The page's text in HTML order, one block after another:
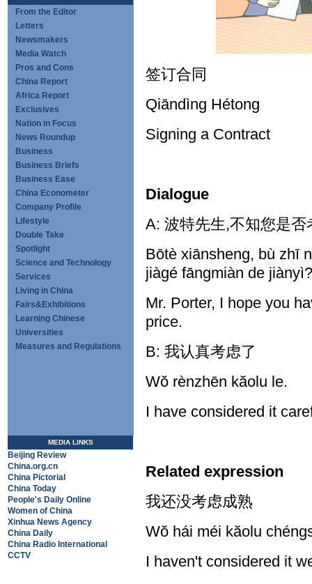
From the Editor
Letters
Newsmakers
Media Watch
Pros and Cons
China Report
Africa Report
Exclusives
Nation in Focus
News Roundup
Business
Business Briefs
Business Ease
China Econometer
Company Profile
Lifestyle
Double Take
Spotlight
Science and Technology
Services
Living in China
Fairs&Exhibitions
Learning Chinese
Universities
Measures and Regulations
MEDIA LINKS
Beijing Review
China.org.cn
China Pictorial
China Today
People's Daily Online
Women of China
Xinhua News Agency
China Daily
China Radio International
CCTV
签订合同
Qiāndìng Hétong
Signing a Contract
Dialogue
A: 波特先生,不知您是
Bōtè xiānsheng, bù zhī
jiàgé fāngmiàn de jiànyì?
Mr. Porter, I hope you
price.
B: 我认真考虑了
Wŏ rènzhēn kăolu le.
I have considered it
Related expression
我还没考虑成熟
Wŏ hái méi kăolu
I haven't considered it